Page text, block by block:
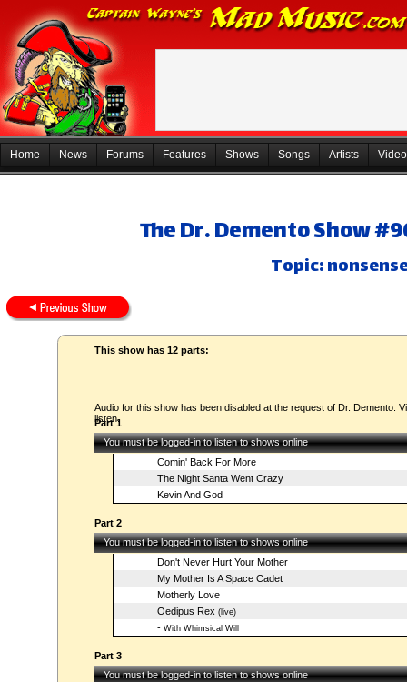
Home News Forums Features Shows Songs Artists
The Dr. Demento Show
Topic:
This show has 12 parts:
Audio for this show has been disabled at the request of Dr. Demento.
listen.
Part 1
You must be logged-in to listen to shows online
Comin' Back For More
The Night Santa Went Crazy
Kevin And God
Part 2
You must be logged-in to listen to shows online
Don't Never Hurt Your Mother
My Mother Is A Space Cadet
Motherly Love
Oedipus Rex(live)
-With Whimsical Will
Part 3
You must be logged-in to listen to shows online